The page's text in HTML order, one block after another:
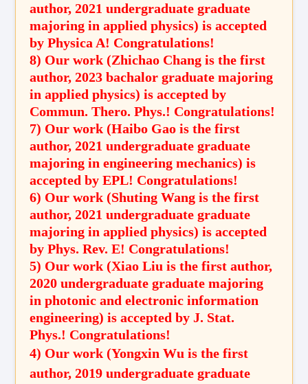
author, 2021 undergraduate graduate
majoring in applied physics) is accepted
by Physica A! Congratulations!
8) Our work (Zhichao Chang is the first
author, 2023 bachalor graduate majoring
in applied physics) is accepted by
Commun. Thero. Phys.! Congratulations!
7) Our work (Haibo Gao is the first
author, 2021 undergraduate graduate
majoring in engineering mechanics) is
accepted by EPL! Congratulations!
6) Our work (Shuting Wang is the first
author, 2021 undergraduate graduate
majoring in applied physics) is accepted
by Phys. Rev. E! Congratulations!
5) Our work (Xiao Liu is the first author,
2020 undergraduate graduate majoring
in photonic and electronic information
engineering) is accepted by J. Stat.
Phys.! Congratulations!
4) Our work (Yongxin Wu is the first
author, 2019 undergraduate graduate